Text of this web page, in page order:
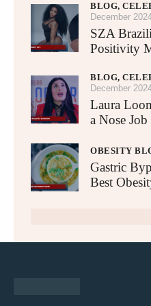
BLOG,
December
SZA
Positivity
BLOG,
December
Laura
a Nose
OBESITY
Gastric
Best